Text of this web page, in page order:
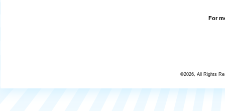
For
©2026, All Rights